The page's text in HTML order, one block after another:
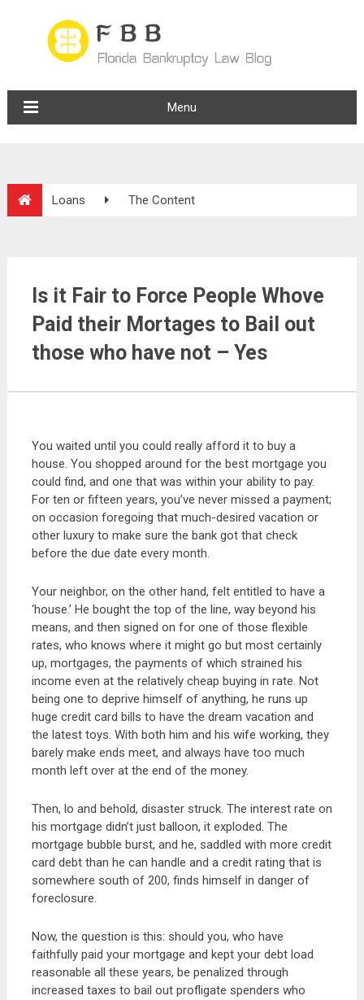
Menu
Loans The Content
Is it Fair to Force People Whove
Paid their Mortages to Bail out
those who have not – Yes
You waited until you could really afford it to buy a
house. You shopped around for the best mortgage you
could find, and one that was within your ability to pay.
For ten or fifteen years, you’ve never missed a payment;
on occasion foregoing that much-desired vacation or
other luxury to make sure the bank got that check
before the due date every month.
Your neighbor, on the other hand, felt entitled to have a
‘house.’ He bought the top of the line, way beyond his
means, and then signed on for one of those flexible
rates, who knows where it might go but most certainly
up, mortgages, the payments of which strained his
income even at the relatively cheap buying in rate. Not
being one to deprive himself of anything, he runs up
huge credit card bills to have the dream vacation and
the latest toys. With both him and his wife working, they
barely make ends meet, and always have too much
month left over at the end of the money.
Then, lo and behold, disaster struck. The interest rate on
his mortgage didn’t just balloon, it exploded. The
mortgage bubble burst, and he, saddled with more credit
card debt than he can handle and a credit rating that is
somewhere south of 200, finds himself in danger of
foreclosure.
Now, the question is this: should you, who have
faithfully paid your mortgage and kept your debt load
reasonable all these years, be penalized through
increased taxes to bail out profligate spenders who